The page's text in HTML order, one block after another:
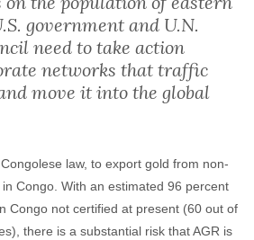
government and U.N.
need to take action
networks that traffic
move it into the global
law, to export gold from non-
Congo. With an estimated 96 percent
Congo not certified at present (60 out of
there is a substantial risk that AGR is